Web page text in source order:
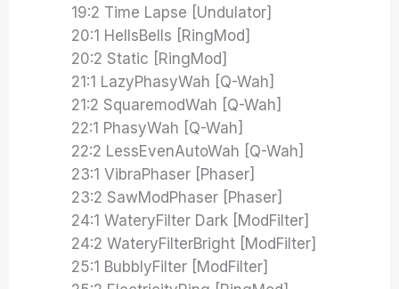
19:2 Time Lapse [Undulator]
20:1 HellsBells [RingMod]
20:2 Static [RingMod]
21:1 LazyPhasyWah [Q-Wah]
21:2 SquaremodWah [Q-Wah]
22:1 PhasyWah [Q-Wah]
22:2 LessEvenAutoWah [Q-Wah]
23:1 VibraPhaser [Phaser]
23:2 SawModPhaser [Phaser]
24:1 WateryFilter Dark [ModFilter]
24:2 WateryFilterBright [ModFilter]
25:1 BubblyFilter [ModFilter]